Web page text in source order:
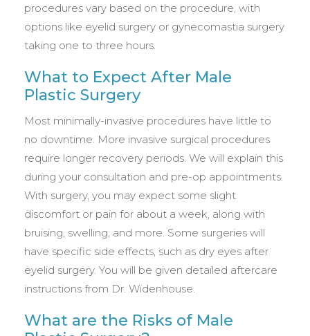
procedures vary based on the procedure, with
options like eyelid surgery or gynecomastia surgery
taking one to three hours.
What to Expect After Male
Plastic Surgery
Most minimally-invasive procedures have little to
no downtime. More invasive surgical procedures
require longer recovery periods. We will explain this
during your consultation and pre-op appointments.
With surgery, you may expect some slight
discomfort or pain for about a week, along with
bruising, swelling, and more. Some surgeries will
have specific side effects, such as dry eyes after
eyelid surgery. You will be given detailed aftercare
instructions from Dr. Widenhouse.
What are the Risks of Male